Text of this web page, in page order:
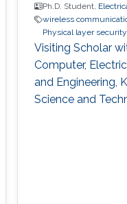
Ph.D. Student,
wireless
Physical layer security
Visiting Scholar
Computer,
and Engineering,
Science and